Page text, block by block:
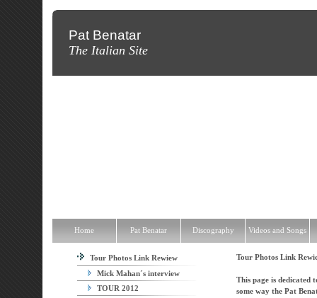
Pat Benatar
The Italian Site
Tour Photos Link Rewiew
Mick Mahan´s interview
TOUR 2012
Tour Photos Link
This page is dedicated
some way the Pat
Home Pat Benatar Discography Videos and Songs